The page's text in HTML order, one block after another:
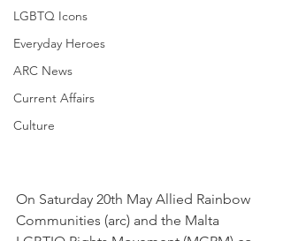
LGBTQ Icons
Everyday Heroes
ARC News
Current Affairs
Culture
On Saturday 20th May Allied Rainbow
Communities (arc) and the Malta